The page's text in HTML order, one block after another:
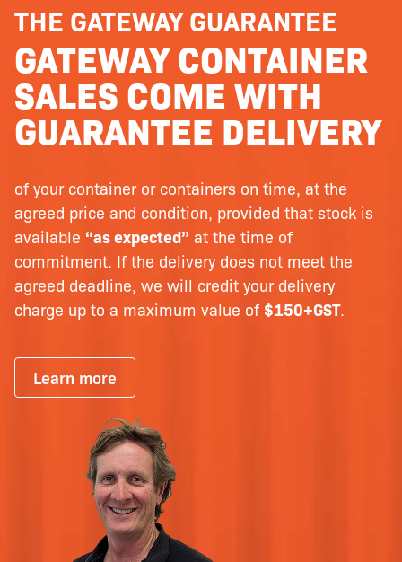
THE GATEWAY GUARANTEE
GATEWAY CONTAINER
SALES COME WITH
GUARANTEE DELIVERY
of your container or containers on time, at the
agreed price and condition, provided that stock is
available “as expected” at the time of
commitment. If the delivery does not meet the
agreed deadline, we will credit your delivery
charge up to a maximum value of $150+GST.
Learn more